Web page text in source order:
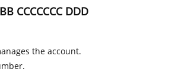
CCCCCCC DDD
the account.